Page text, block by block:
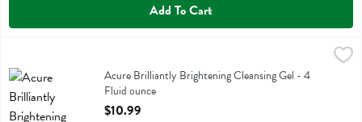
Add To Cart
$10.99
Acure Brilliantly Brightening Cleansing Gel
Acure Brilliantly Brightening Cleansing Gel - 4
Fluid ounce
Open Product Description
$10.99